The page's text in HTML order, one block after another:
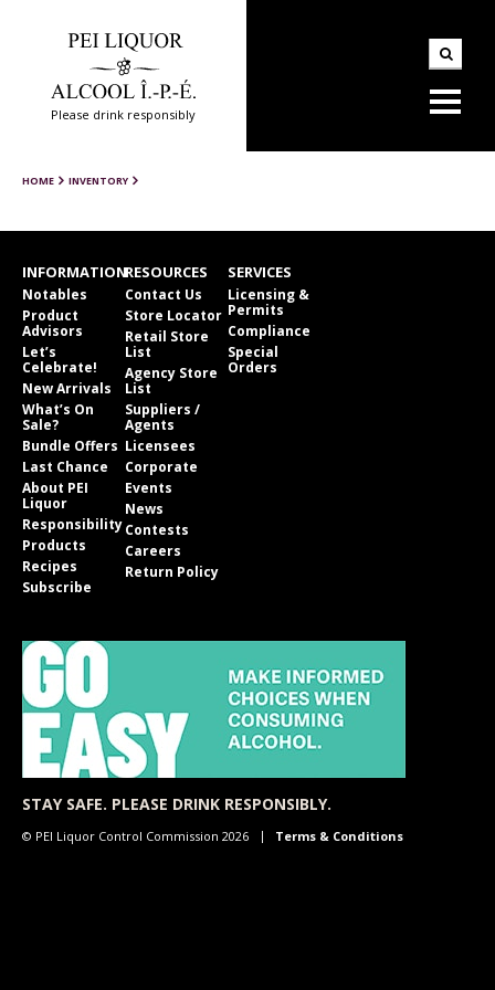
Please drink responsibly
HOME INVENTORY
INFORMATION
Notables
Product
Advisors
Let’s
Celebrate!
New Arrivals
What’s On
Sale?
Bundle Offers
Last Chance
About PEI
Liquor
Responsibility
Products
Recipes
Subscribe
RESOURCES
Contact Us
Store Locator
Retail Store
List
Agency Store
List
Suppliers /
Agents
Licensees
Corporate
Events
News
Contests
Careers
Return Policy
SERVICES
Licensing &
Permits
Compliance
Special
Orders
STAY SAFE. PLEASE DRINK RESPONSIBLY.
© PEI Liquor Control Commission 2026 Terms & Conditions